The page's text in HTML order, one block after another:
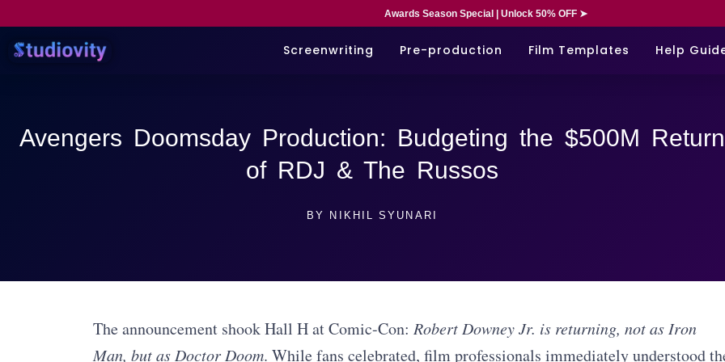
Awards Season Special | Unlock 50% OFF ➤
Screenwriting Pre-production Film Templates Help
Avengers Doomsday Production: Budgeting the $500M Return
of RDJ & The Russos
BY NIKHIL SYUNARI
The announcement shook Hall H at Comic-Con: Robert Downey Jr. is returning, not as Iron
Man, but as Doctor Doom. While fans celebrated, film professionals immediately understood